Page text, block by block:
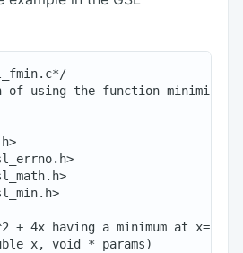
of using the function
+ 4x having a minimum at x=-1*/
x, void * params)